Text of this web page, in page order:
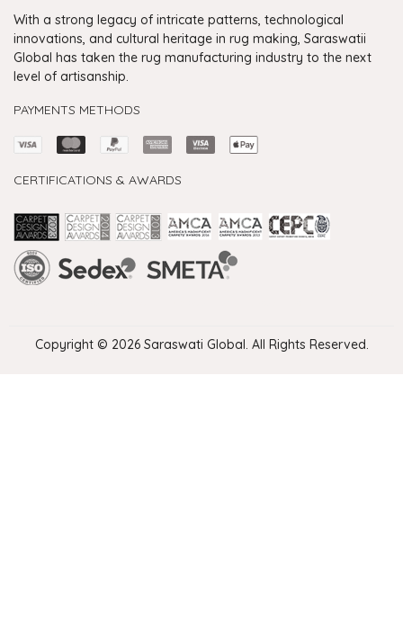
With a strong legacy of intricate patterns, technological
innovations, and cultural heritage in rug making, Saraswatii
Global has taken the rug manufacturing industry to the next
level of artisanship.
PAYMENTS METHODS
CERTIFICATIONS & AWARDS
Copyright © 2026 Saraswati Global. All Rights Reserved.